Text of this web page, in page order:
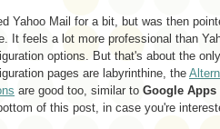
Yahoo Mail for a bit, but was then
It feels a lot more professional than
options. But that's about the
pages are labyrinthine, the
are good too, similar to Google Apps
of this post, in case you're